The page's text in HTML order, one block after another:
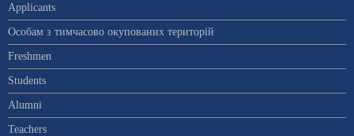
Applicants
Особам з тимчасово окупованих територій
Freshmen
Students
Alumni
Teachers